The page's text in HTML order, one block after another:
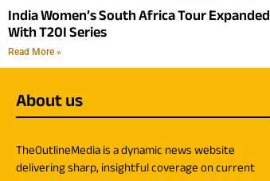
India Women’s South Africa Tour Expanded
With T20I Series
Read More »
About us
TheOutlineMedia is a dynamic news website
delivering sharp, insightful coverage on current